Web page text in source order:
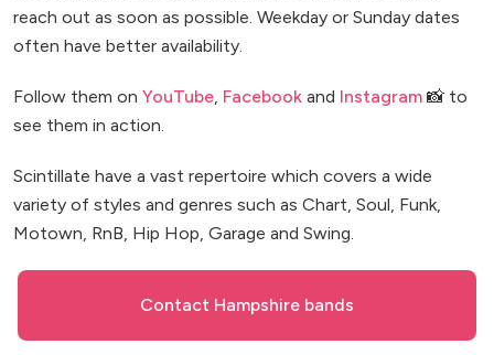
reach out as soon as possible. Weekday or Sunday dates
often have better availability.
Follow them on YouTube, Facebook and Instagram 📸 to
see them in action.
Scintillate have a vast repertoire which covers a wide
variety of styles and genres such as Chart, Soul, Funk,
Motown, RnB, Hip Hop, Garage and Swing.
Contact Hampshire bands